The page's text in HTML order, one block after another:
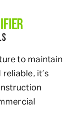
to maintain
it’s